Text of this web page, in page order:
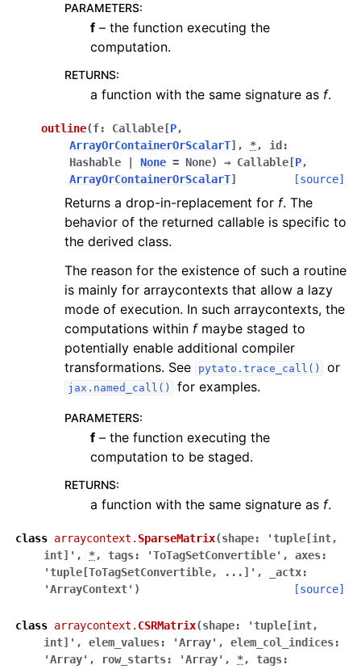
PARAMETERS:
f – the function executing the
computation.
RETURNS:
a function with the same signature as f.
outline(f: Callable [P,
ArrayOrContainerOrScalarT] , *, id :
Hashable
None = None) → Callable [P,
ArrayOrContainerOrScalarT] [source]
Returns a drop-in-replacement for f. The
behavior of the returned callable is specific to
the derived class.
The reason for the existence of such a routine
is mainly for arraycontexts that allow a lazy
mode of execution. In such arraycontexts, the
computations within fmaybe staged to
potentially enable additional compiler
transformations. See
pytato.trace_call() or
jax.named_call() for examples.
PARAMETERS:
f – the function executing the
computation to be staged.
RETURNS:
a function with the same signature as f.
class arraycontext. SparseMatrix(shape:
'tuple[int,
int]' , *, tags: 'ToTagSetConvertible' , axes:
'tuple[ToTagSetConvertible,
...]' , _actx:
'ArrayContext' ) [source]
class arraycontext. CSRMatrix(shape:
'tuple[int,
int]' , elem_values: 'Array' , elem_col_indices:
'Array' , row_starts: 'Array' , *, tags: